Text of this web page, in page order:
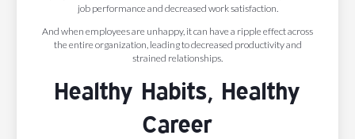
job performance and decreased work satisfaction.
And when employees are unhappy, it can have a ripple effect across
the entire organization, leading to decreased productivity and
strained relationships.
Healthy Habits, Healthy
Career